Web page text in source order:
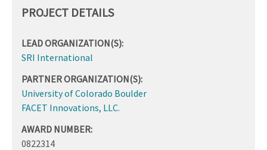
PROJECT DETAILS
LEAD ORGANIZATION(S):
SRI International
PARTNER ORGANIZATION(S):
University of Colorado Boulder
FACET Innovations, LLC.
AWARD NUMBER:
0822314